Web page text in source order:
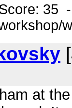
35
at